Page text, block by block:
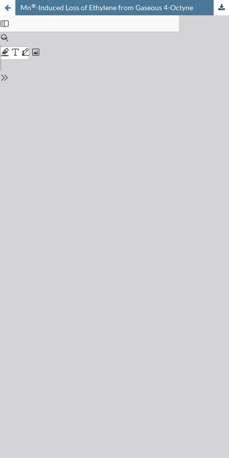
Mn⊕-Induced Loss of Ethylene from Gaseous 4-Octyne